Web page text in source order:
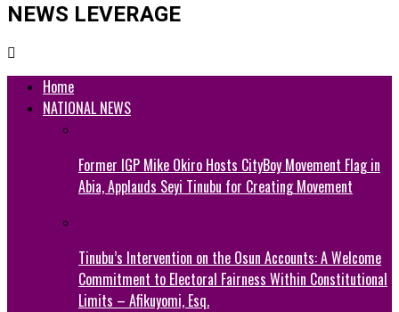
NEWS LEVERAGE
Home
NATIONAL NEWS
Former IGP Mike Okiro Hosts CityBoy Movement Flag in
Abia, Applauds Seyi Tinubu for Creating Movement
Tinubu’s Intervention on the Osun Accounts: A Welcome
Commitment to Electoral Fairness Within Constitutional
Limits – Afikuyomi, Esq.